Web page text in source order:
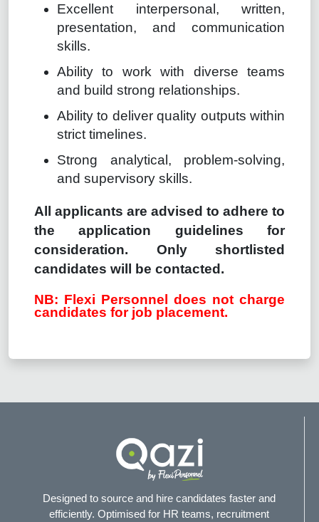
Excellent interpersonal, written,
presentation, and communication
skills.
Ability to work with diverse teams
and build strong relationships.
Ability to deliver quality outputs within
strict timelines.
Strong analytical, problem-solving,
and supervisory skills.
All applicants are advised to adhere to
the application guidelines for
consideration. Only shortlisted
candidates will be contacted.
NB: Flexi Personnel does not charge
candidates for job placement.
Designed to source and hire candidates faster and
efficiently. Optimised for HR teams, recruitment